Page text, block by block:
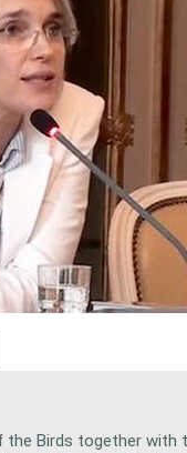
Birds together with